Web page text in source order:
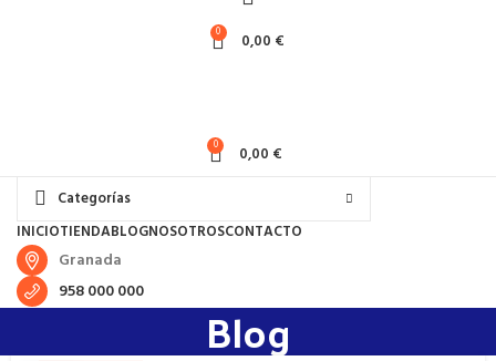
0 0,00 €
0 0,00 €
Categorías
INICIOTIENDABLOGNOSOTROSCONTACTO
Granada
958 000 000
Blog